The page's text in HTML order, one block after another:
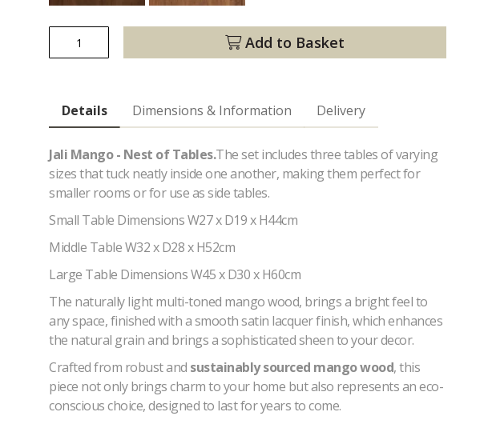
Add to Basket
Details
Jali Mango - Nest of Tables.The set includes three tables of varying
sizes that tuck neatly inside one another, making them perfect for
smaller rooms or for use as side tables.
Small Table Dimensions W27 x D19 x H44cm
Middle Table W32 x D28 x H52cm
Large Table Dimensions W45 x D30 x H60cm
The naturally light multi-toned mango wood, brings a bright feel to
any space, finished with a smooth satin lacquer finish, which enhances
the natural grain and brings a sophisticated sheen to your decor.
Crafted from robust and sustainably sourced mango wood, this
piece not only brings charm to your home but also represents an eco-
conscious choice, designed to last for years to come.
Dimensions & Information Delivery